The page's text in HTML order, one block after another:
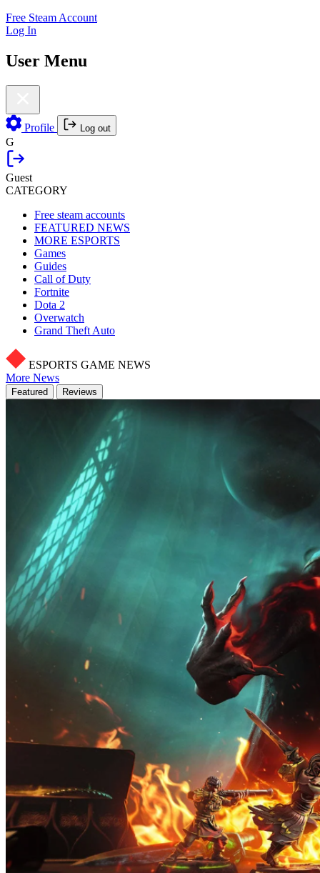
Free Steam Account
Log In
User Menu
Profile Log out
G
Guest
CATEGORY
Free steam accounts
FEATURED NEWS
MORE ESPORTS
Games
Guides
Call of Duty
Fortnite
Dota 2
Overwatch
Grand Theft Auto
ESPORTS GAME NEWS
More News
Featured Reviews